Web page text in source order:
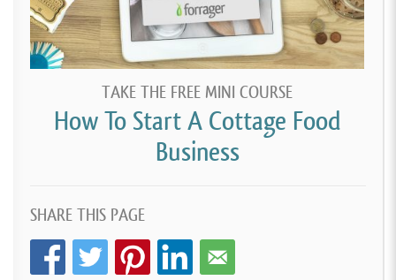
TAKE THE FREE MINI COURSE
How To Start A Cottage Food
Business
SHARE THIS PAGE